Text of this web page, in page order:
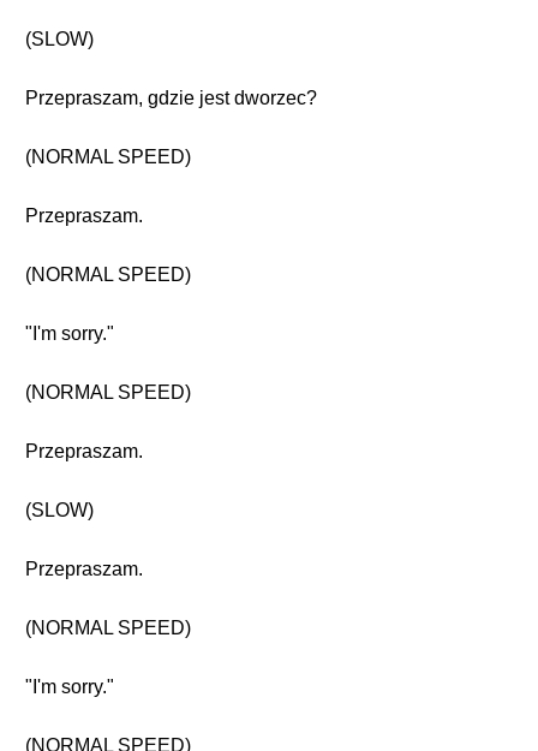
(SLOW)
Przepraszam, gdzie jest dworzec?
(NORMAL SPEED)
Przepraszam.
(NORMAL SPEED)
"I'm sorry."
(NORMAL SPEED)
Przepraszam.
(SLOW)
Przepraszam.
(NORMAL SPEED)
"I'm sorry."
(NORMAL SPEED)